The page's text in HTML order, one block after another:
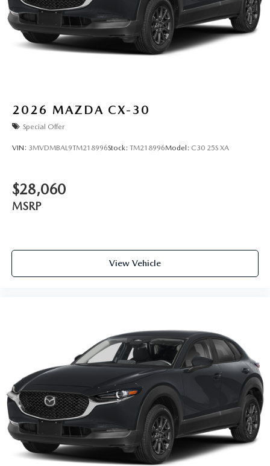
2026 MAZDA CX-30
Special Offer
VIN: 3MVDMBAL9TM218996Stock: TM218996Model: C30 25S XA
$28,060
MSRP
View Vehicle